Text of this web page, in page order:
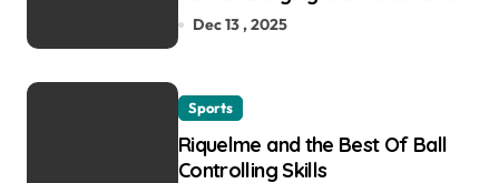
Success to Lyon
Dec 13 , 2025
Sports
Riquelme and the Best Of Ball
Controlling Skills